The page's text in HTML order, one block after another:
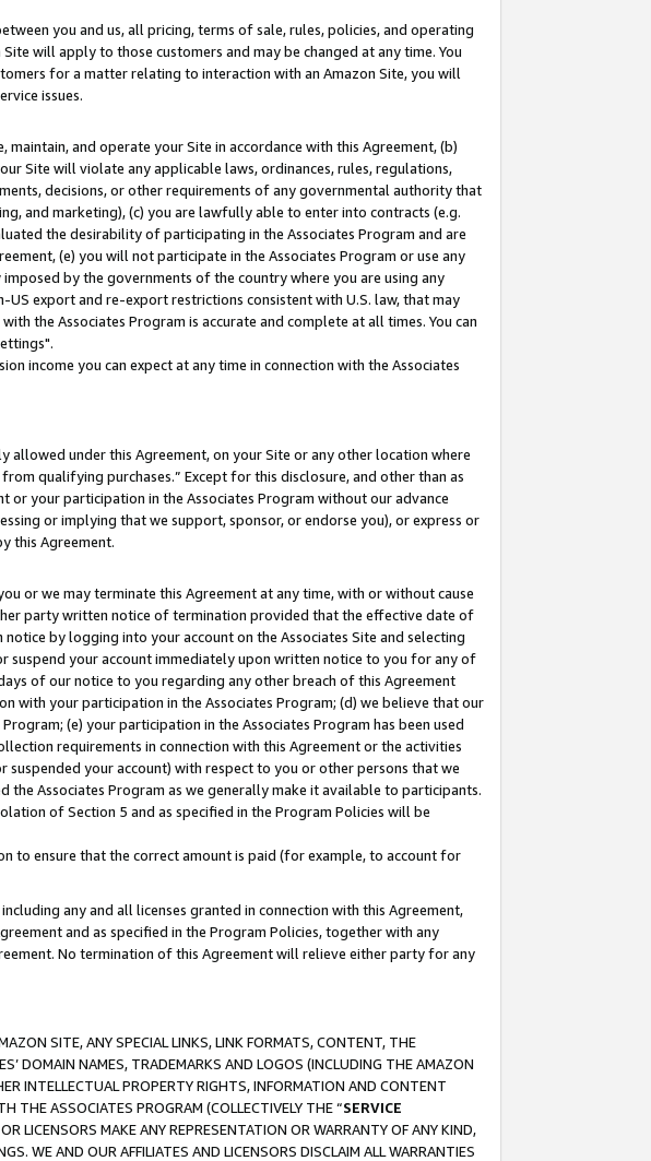
you and us, all pricing, terms of sale, rules, policies, and operating
will apply to those customers and may be changed at any time. You
for a matter relating to interaction with an Amazon Site, you will
issues.
and operate your Site in accordance with this Agreement, (b)
Site will violate any applicable laws, ordinances, rules, regulations,
decisions, or other requirements of any governmental authority that
and marketing), (c) you are lawfully able to enter into contracts (e.g.
the desirability of participating in the Associates Program and are
(e) you will not participate in the Associates Program or use any
by the governments of the country where you are using any
export and re-export restrictions consistent with U.S. law, that may
the Associates Program is accurate and complete at all times. You can
income you can expect at any time in connection with the Associates
under this Agreement, on your Site or any other location where
qualifying purchases.” Except for this disclosure, and other than as
your participation in the Associates Program without our advance
or implying that we support, sponsor, or endorse you), or express or
this Agreement.
or we may terminate this Agreement at any time, with or without cause
party written notice of termination provided that the effective date of
by logging into your account on the Associates Site and selecting
suspend your account immediately upon written notice to you for any of
of our notice to you regarding any other breach of this Agreement
with your participation in the Associates Program; (d) we believe that our
(e) your participation in the Associates Program has been used
requirements in connection with this Agreement or the activities
your account) with respect to you or other persons that we
Associates Program as we generally make it available to participants.
of Section 5 and as specified in the Program Policies will be
to ensure that the correct amount is paid (for example, to account for
any and all licenses granted in connection with this Agreement,
and as specified in the Program Policies, together with any
No termination of this Agreement will relieve either party for any
SITE, ANY SPECIAL LINKS, LINK FORMATS, CONTENT, THE
DOMAIN NAMES, TRADEMARKS AND LOGOS (INCLUDING THE AMAZON
INTELLECTUAL PROPERTY RIGHTS, INFORMATION AND CONTENT
THE ASSOCIATES PROGRAM (COLLECTIVELY THE “SERVICE
LICENSORS MAKE ANY REPRESENTATION OR WARRANTY OF ANY KIND,
WE AND OUR AFFILIATES AND LICENSORS DISCLAIM ALL WARRANTIES